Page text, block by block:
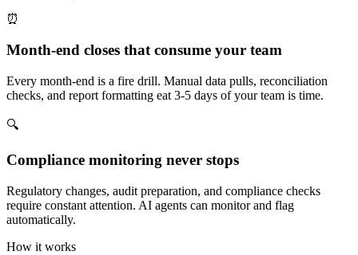
⏰
Month-end closes that consume your team
Every month-end is a fire drill. Manual data pulls, reconciliation
checks, and report formatting eat 3-5 days of your team is time.
🔍
Compliance monitoring never stops
Regulatory changes, audit preparation, and compliance checks
require constant attention. AI agents can monitor and flag
automatically.
How it works